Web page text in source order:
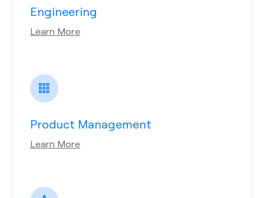
Engineering
Learn More
Product Management
Learn More